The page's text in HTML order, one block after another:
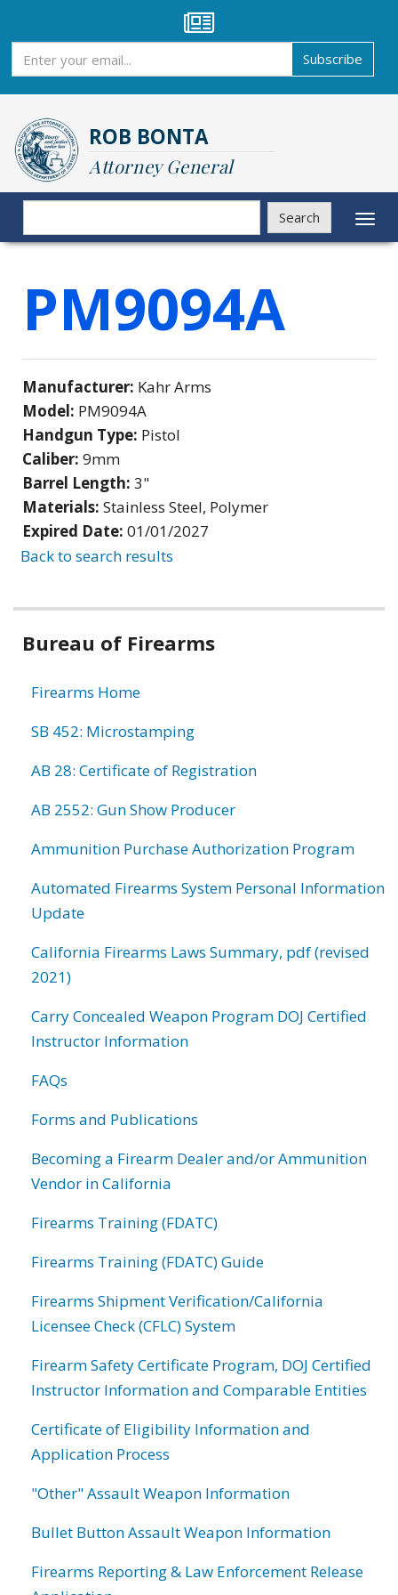
main
content
Subscribe
ROB BONTA
Attorney General
Search
Search
PM9094A
Manufacturer: Kahr Arms
Model: PM9094A
Handgun Type: Pistol
Caliber: 9mm
Barrel Length: 3"
Materials: Stainless Steel, Polymer
Expired Date: 01/01/2027
Back to search results
Bureau of Firearms
Firearms Home
SB 452: Microstamping
AB 28: Certificate of Registration
AB 2552: Gun Show Producer
Ammunition Purchase Authorization Program
Automated Firearms System Personal Information
Update
California Firearms Laws Summary, pdf (revised
2021)
Carry Concealed Weapon Program DOJ Certified
Instructor Information
FAQs
Forms and Publications
Becoming a Firearm Dealer and/or Ammunition
Vendor in California
Firearms Training (FDATC)
Firearms Training (FDATC) Guide
Firearms Shipment Verification/California
Licensee Check (CFLC) System
Firearm Safety Certificate Program, DOJ Certified
Instructor Information and Comparable Entities
Certificate of Eligibility Information and
Application Process
"Other" Assault Weapon Information
Bullet Button Assault Weapon Information
Firearms Reporting & Law Enforcement Release